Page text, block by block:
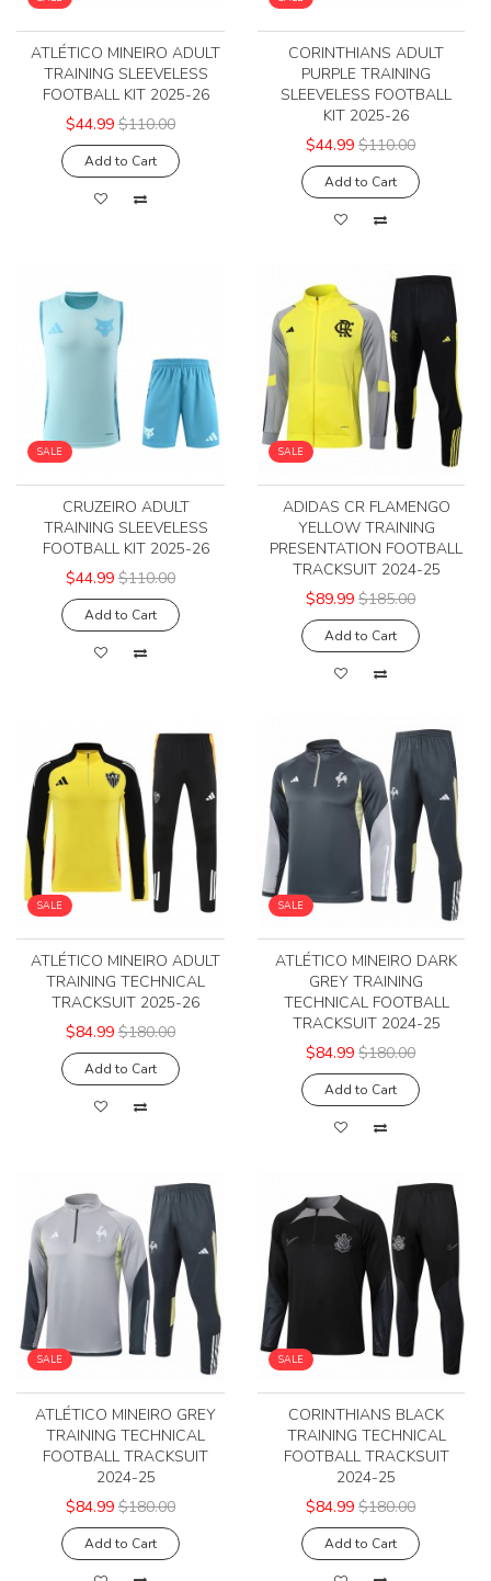
ATLÉTICO MINEIRO ADULT
TRAINING SLEEVELESS
FOOTBALL KIT 2025-26
$44.99 $110.00
Add to Cart
CORINTHIANS ADULT
PURPLE TRAINING
SLEEVELESS FOOTBALL
KIT 2025-26
$44.99 $110.00
Add to Cart
SALE
CRUZEIRO ADULT
TRAINING SLEEVELESS
FOOTBALL KIT 2025-26
$44.99 $110.00
Add to Cart
SALE
ADIDAS CR FLAMENGO
YELLOW TRAINING
PRESENTATION FOOTBALL
TRACKSUIT 2024-25
$89.99 $185.00
Add to Cart
SALE
ATLÉTICO MINEIRO ADULT
TRAINING TECHNICAL
TRACKSUIT 2025-26
$84.99 $180.00
Add to Cart
SALE
ATLÉTICO MINEIRO DARK
GREY TRAINING
TECHNICAL FOOTBALL
TRACKSUIT 2024-25
$84.99 $180.00
Add to Cart
SALE
ATLÉTICO MINEIRO GREY
TRAINING TECHNICAL
FOOTBALL TRACKSUIT
2024-25
$84.99 $180.00
Add to Cart
SALE
CORINTHIANS BLACK
TRAINING TECHNICAL
FOOTBALL TRACKSUIT
2024-25
$84.99 $180.00
Add to Cart